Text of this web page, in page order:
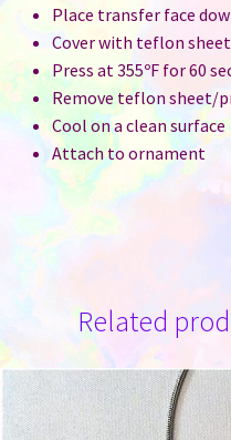
Place transfer face
Cover with teflon
Press at 355ºF for 60
Remove teflon sheet/
Cool on a clean surface
Attach to ornament
Related